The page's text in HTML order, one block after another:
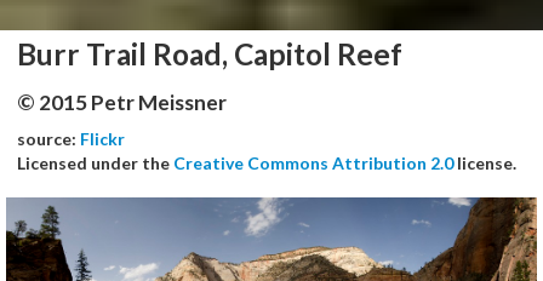
Burr Trail Road, Capitol Reef
© 2015 Petr Meissner
source: Flickr
Licensed under the Creative Commons Attribution 2.0license.